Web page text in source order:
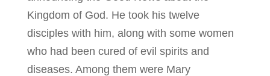
Kingdom of God. He took his twelve
disciples with him, along with some women
who had been cured of evil spirits and
diseases. Among them were Mary